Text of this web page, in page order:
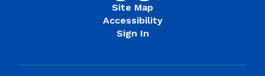
Site Map
Accessibility
Sign In